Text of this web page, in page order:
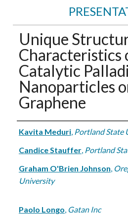
Unique
Characteristics
Catalytic
Nanoparticles
Graphene
Authors
Kavita Meduri, Portland State
Candice Stauffer, Portland
Graham O'Brien Johnson,
University
Paolo Longo, Gatan Inc